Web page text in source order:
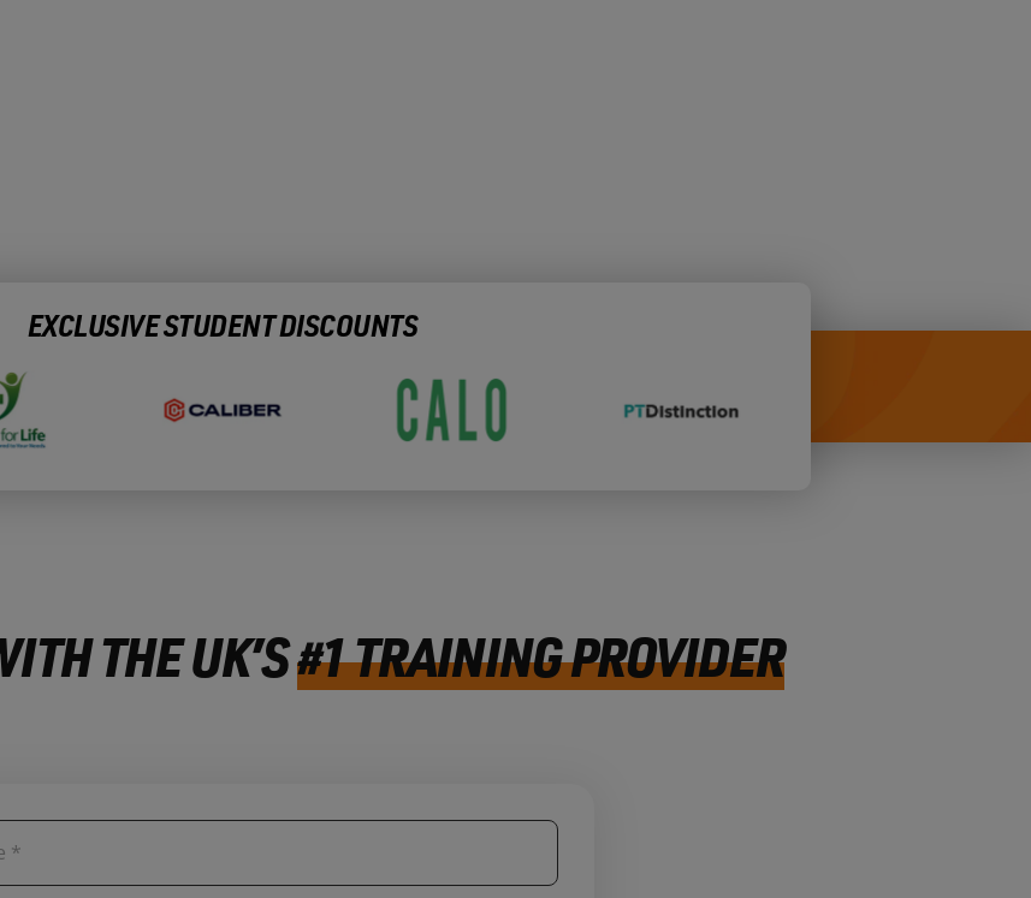
EXCLUSIVE STUDENT DISCOUNTS
THE UK’S#1 TRAINING PROVIDER